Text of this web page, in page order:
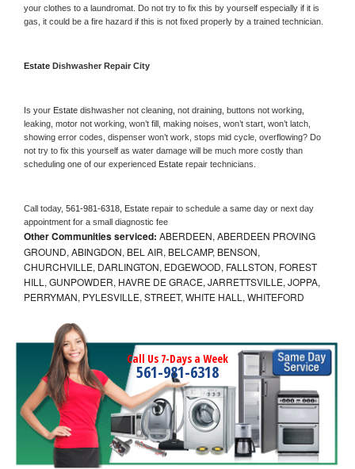
your clothes to a laundromat. Do not try to fix this by yourself especially if it is
gas, it could be a fire hazard if this is not fixed properly by a trained technician.
Estate Dishwasher Repair City
Is your Estate dishwasher not cleaning, not draining, buttons not working,
leaking, motor not working, won’t fill, making noises, won’t start, won’t latch,
showing error codes, dispenser won’t work, stops mid cycle, overflowing? Do
not try to fix this yourself as water damage will be much more costly than
scheduling one of our experienced Estate repair technicians.
Call today, 561-981-6318, Estate repair to schedule a same day or next day
appointment for a small diagnostic fee
Other Communities serviced: ABERDEEN, ABERDEEN PROVING
GROUND, ABINGDON, BEL AIR, BELCAMP, BENSON,
CHURCHVILLE, DARLINGTON, EDGEWOOD, FALLSTON, FOREST
HILL, GUNPOWDER, HAVRE DE GRACE, JARRETTSVILLE, JOPPA,
PERRYMAN, PYLESVILLE, STREET, WHITE HALL, WHITEFORD
Call Us 7-Days a Week
561-981-6318